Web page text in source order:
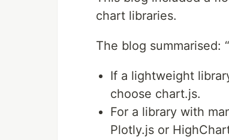
chart libraries.
The blog summarised:
If a lightweight
choose chart.js.
For a library with
Plotly.js or